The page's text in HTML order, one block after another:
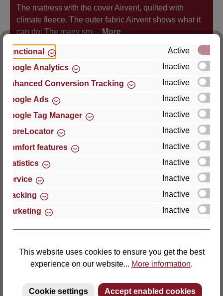
The mattress with the cover Airvent, quilted with
climate fleece. The outer fabric Airvent shows what it
can do: The many sm… More
Properties
Hersteller
For questions about the product, product safety or
technical support, please contact:
Thomas GmbH + Co. Sitz- und Liegemöbel KG
‘Lattoflex’
Germany
Fax: +49 (0)4761 979-161
Functional
Active
Google Analytics
Inactive
Enhanced Conversion Tracking
Inactive
Google Ads
Inactive
Google Tag Manager
Inactive
StoreLocator
Inactive
Comfort features
Inactive
Statistics
Inactive
Service
Inactive
Tracking
Inactive
Marketing
Inactive
This website uses cookies to ensure you get the best
experience on our website... More information.
Cookie settings Accept enabled cookies